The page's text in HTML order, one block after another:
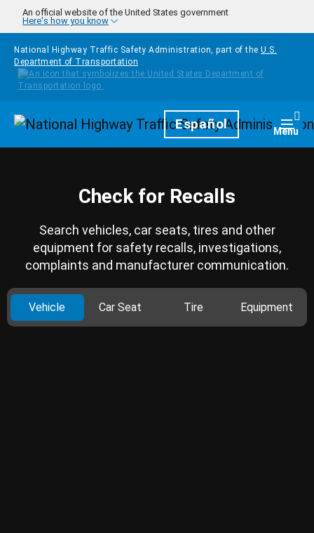
Skip to main content
An official website of the United States government
Here's how you know
National Highway Traffic Safety Administration, part of the U.S.
Department of Transportation
HomepageEspañol Menu
Check for Recalls
Search vehicles, car seats, tires and other
equipment for safety recalls, investigations,
complaints and manufacturer communication.
Vehicle Car Seat Tire Equipment